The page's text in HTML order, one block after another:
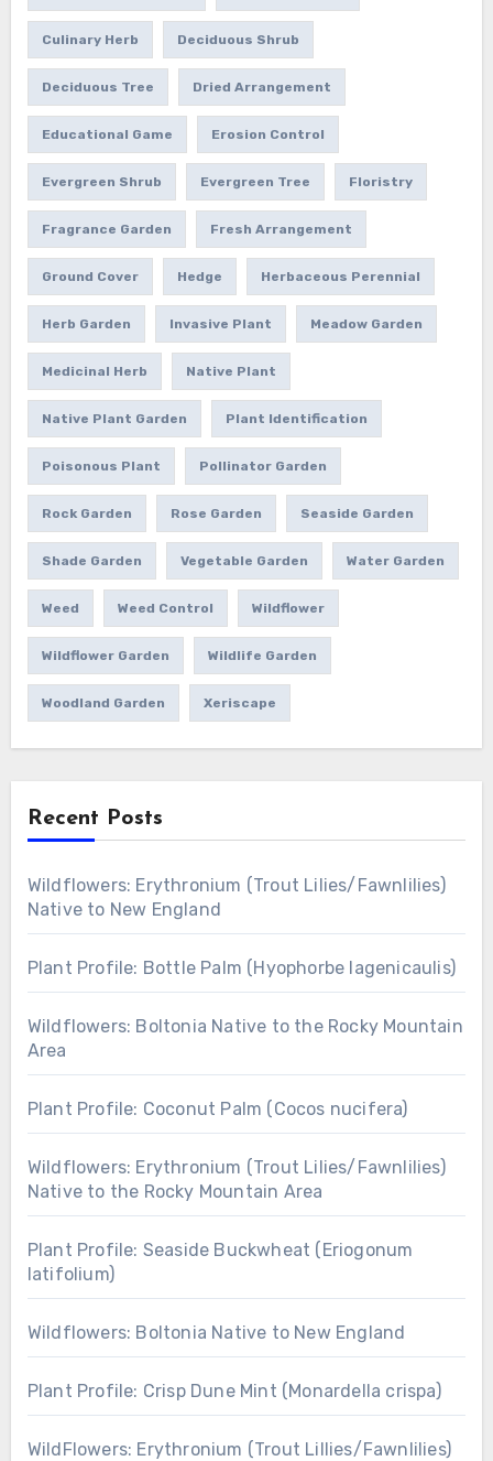
Culinary Herb Deciduous Shrub
Deciduous Tree Dried Arrangement
Educational Game Erosion Control
Evergreen Shrub Evergreen Tree Floristry
Fragrance Garden Fresh Arrangement
Ground Cover Hedge Herbaceous Perennial
Herb Garden Invasive Plant Meadow Garden
Medicinal Herb Native Plant
Native Plant Garden Plant Identification
Poisonous Plant Pollinator Garden
Rock Garden Rose Garden Seaside Garden
Shade Garden Vegetable Garden Water Garden
Weed Weed Control Wildflower
Wildflower Garden Wildlife Garden
Woodland Garden Xeriscape
Recent Posts
Wildflowers: Erythronium (Trout Lilies/Fawnlilies)
Native to New England
Plant Profile: Bottle Palm (Hyophorbe lagenicaulis)
Wildflowers: Boltonia Native to the Rocky Mountain
Area
Plant Profile: Coconut Palm (Cocos nucifera)
Wildflowers: Erythronium (Trout Lilies/Fawnlilies)
Native to the Rocky Mountain Area
Plant Profile: Seaside Buckwheat (Eriogonum
latifolium)
Wildflowers: Boltonia Native to New England
Plant Profile: Crisp Dune Mint (Monardella crispa)
WildFlowers: Erythronium (Trout Lillies/Fawnlilies)